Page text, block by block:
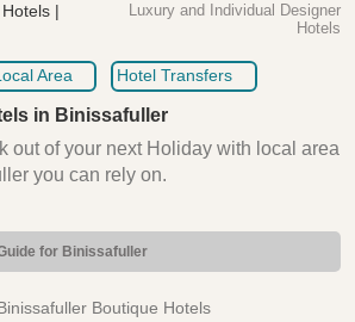
|
Luxury and Individual Designer
Hotels
Area Hotel Transfers
in Binissafuller
out of your next Holiday with local area
you can rely on.
for Binissafuller